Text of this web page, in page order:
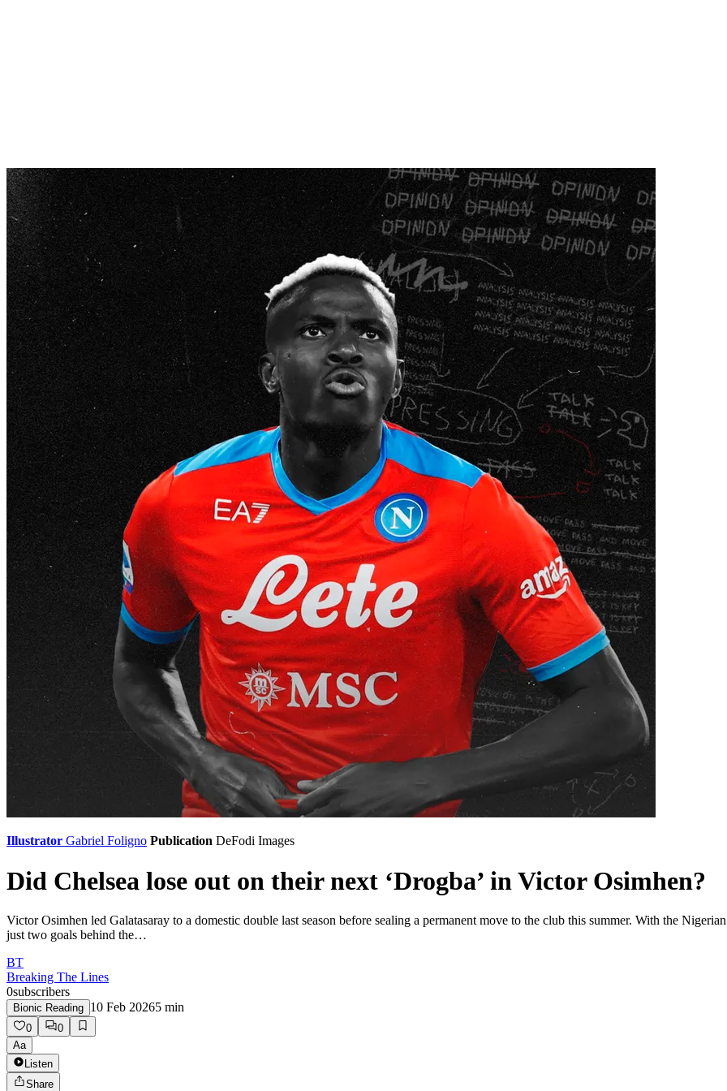
Illustrator Gabriel Foligno Publication DeFodi Images
Did Chelsea lose out on their next ‘Drogba’ in Victor Osimhen?
Victor Osimhen led Galatasaray to a domestic double last season before sealing a permanent move to the club this summer. With the
just two goals behind the…
BT
Breaking The Lines
0subscribers
Bionic Reading 10 Feb 20265 min
0
0
Aa
Listen
Share